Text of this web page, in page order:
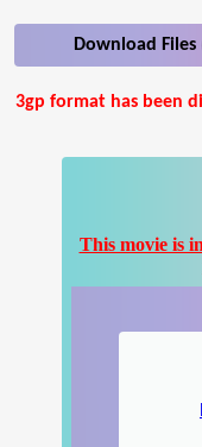
Download Files
3gp format has been
This movie is in